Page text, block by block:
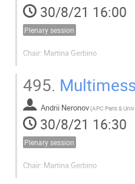
30/8/21 16:00
Plenary session
Chair: Martina Gerbino
495.
Andrii Neronov(
30/8/21 16:30
Plenary session
Chair: Martina Gerbino